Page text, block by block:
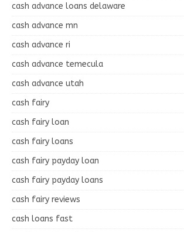
cash advance loans delaware
cash advance mn
cash advance ri
cash advance temecula
cash advance utah
cash fairy
cash fairy loan
cash fairy loans
cash fairy payday loan
cash fairy payday loans
cash fairy reviews
cash loans fast